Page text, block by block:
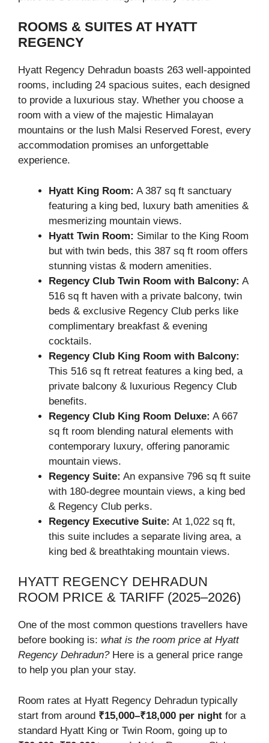
ROOMS & SUITES AT HYATT
REGENCY
Hyatt Regency Dehradun boasts 263 well-appointed
rooms, including 24 spacious suites, each designed
to provide a luxurious stay. Whether you choose a
room with a view of the majestic Himalayan
mountains or the lush Malsi Reserved Forest, every
accommodation promises an unforgettable
experience.
Hyatt King Room: A 387 sq ft sanctuary
featuring a king bed, luxury bath amenities &
mesmerizing mountain views.
Hyatt Twin Room: Similar to the King Room
but with twin beds, this 387 sq ft room offers
stunning vistas & modern amenities.
Regency Club Twin Room with Balcony: A
516 sq ft haven with a private balcony, twin
beds & exclusive Regency Club perks like
complimentary breakfast & evening
cocktails.
Regency Club King Room with Balcony:
This 516 sq ft retreat features a king bed, a
private balcony & luxurious Regency Club
benefits.
Regency Club King Room Deluxe: A 667
sq ft room blending natural elements with
contemporary luxury, offering panoramic
mountain views.
Regency Suite: An expansive 796 sq ft suite
with 180-degree mountain views, a king bed
& Regency Club perks.
Regency Executive Suite: At 1,022 sq ft,
this suite includes a separate living area, a
king bed & breathtaking mountain views.
HYATT REGENCY DEHRADUN
ROOM PRICE & TARIFF (2025–2026)
One of the most common questions travellers have
before booking is: what is the room price at Hyatt
Regency Dehradun?Here is a general price range
to help you plan your stay.
Room rates at Hyatt Regency Dehradun typically
start from around ₹15,000–₹18,000 per night for a
standard Hyatt King or Twin Room, going up to